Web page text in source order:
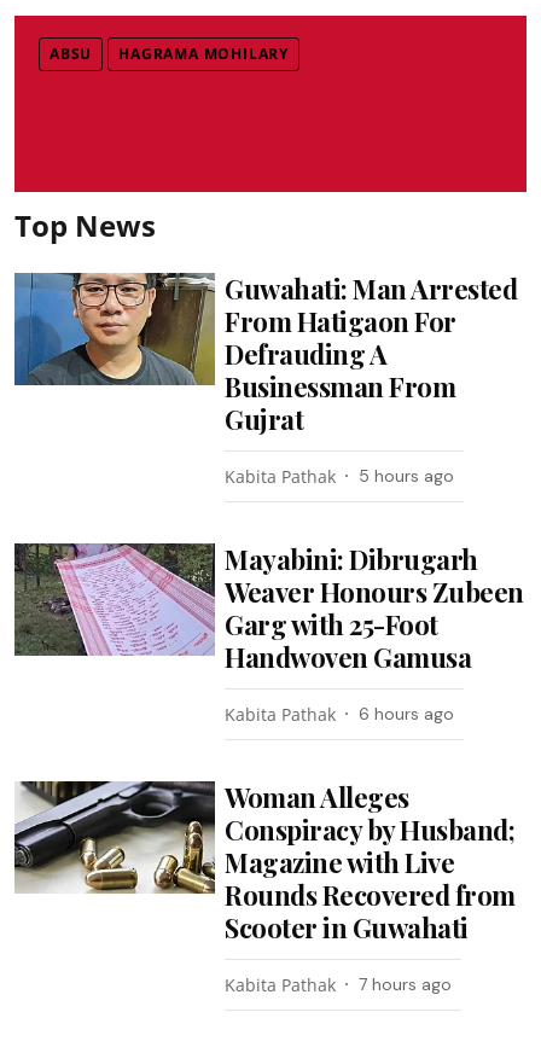
ABSU HAGRAMA MOHILARY
Top News
Guwahati: Man Arrested
From Hatigaon For
Defrauding A
Businessman From
Gujrat
Kabita Pathak 5 hours ago
Mayabini: Dibrugarh
Weaver Honours Zubeen
Garg with 25-Foot
Handwoven Gamusa
Kabita Pathak 6 hours ago
Woman Alleges
Conspiracy by Husband;
Magazine with Live
Rounds Recovered from
Scooter in Guwahati
Kabita Pathak 7 hours ago